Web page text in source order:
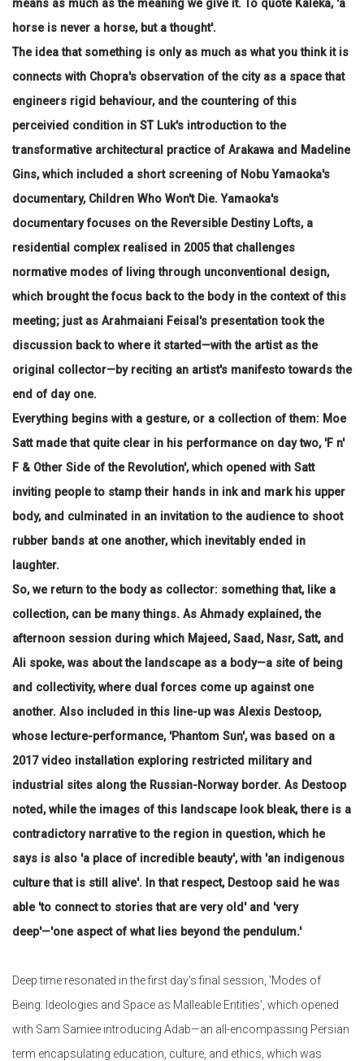
means as much as the meaning we give it. To quote Kaleka, 'a
horse is never a horse, but a thought'.
The idea that something is only as much as what you think it is
connects with Chopra's observation of the city as a space that
engineers rigid behaviour, and the countering of this
perceivied condition in ST Luk's introduction to the
transformative architectural practice of Arakawa and Madeline
Gins, which included a short screening of Nobu Yamaoka's
documentary, Children Who Won't Die. Yamaoka's
documentary focuses on the Reversible Destiny Lofts, a
residential complex realised in 2005 that challenges
normative modes of living through unconventional design,
which brought the focus back to the body in the context of this
meeting; just as Arahmaiani Feisal's presentation took the
discussion back to where it started—with the artist as the
original collector—by reciting an artist's manifesto towards the
end of day one.
Everything begins with a gesture, or a collection of them: Moe
Satt made that quite clear in his performance on day two, 'F n'
F & Other Side of the Revolution', which opened with Satt
inviting people to stamp their hands in ink and mark his upper
body, and culminated in an invitation to the audience to shoot
rubber bands at one another, which inevitably ended in
laughter.
So, we return to the body as collector: something that, like a
collection, can be many things. As Ahmady explained, the
afternoon session during which Majeed, Saad, Nasr, Satt, and
Ali spoke, was about the landscape as a body—a site of being
and collectivity, where dual forces come up against one
another. Also included in this line-up was Alexis Destoop,
whose lecture-performance, 'Phantom Sun', was based on a
2017 video installation exploring restricted military and
industrial sites along the Russian-Norway border. As Destoop
noted, while the images of this landscape look bleak, there is a
contradictory narrative to the region in question, which he
says is also 'a place of incredible beauty', with 'an indigenous
culture that is still alive'. In that respect, Destoop said he was
able 'to connect to stories that are very old' and 'very
deep'—'one aspect of what lies beyond the pendulum.'
Deep time resonated in the first day's final session, 'Modes of
Being: Ideologies and Space as Malleable Entities', which opened
with Sam Samiee introducing Adab—an all-encompassing Persian
term encapsulating education, culture, and ethics, which was